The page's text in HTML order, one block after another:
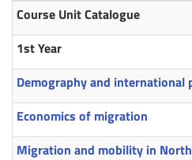
Course Unit Catalogue
1st Year
Demography and international
Economics of migration
Migration and mobility in